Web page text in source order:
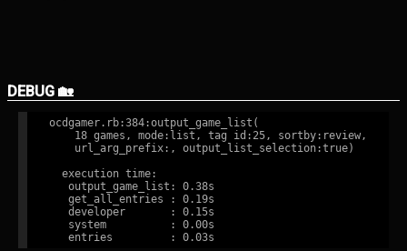
DEBUG 🏡
ocdgamer.rb:384:output_game_list(
    18 games, mode:list, tag id:25, sortby:review,
    url_arg_prefix:, output_list_selection:true)
  execution time:
   output_game_list: 0.38s
   get_all_entries : 0.19s
   developer       : 0.15s
   system          : 0.00s